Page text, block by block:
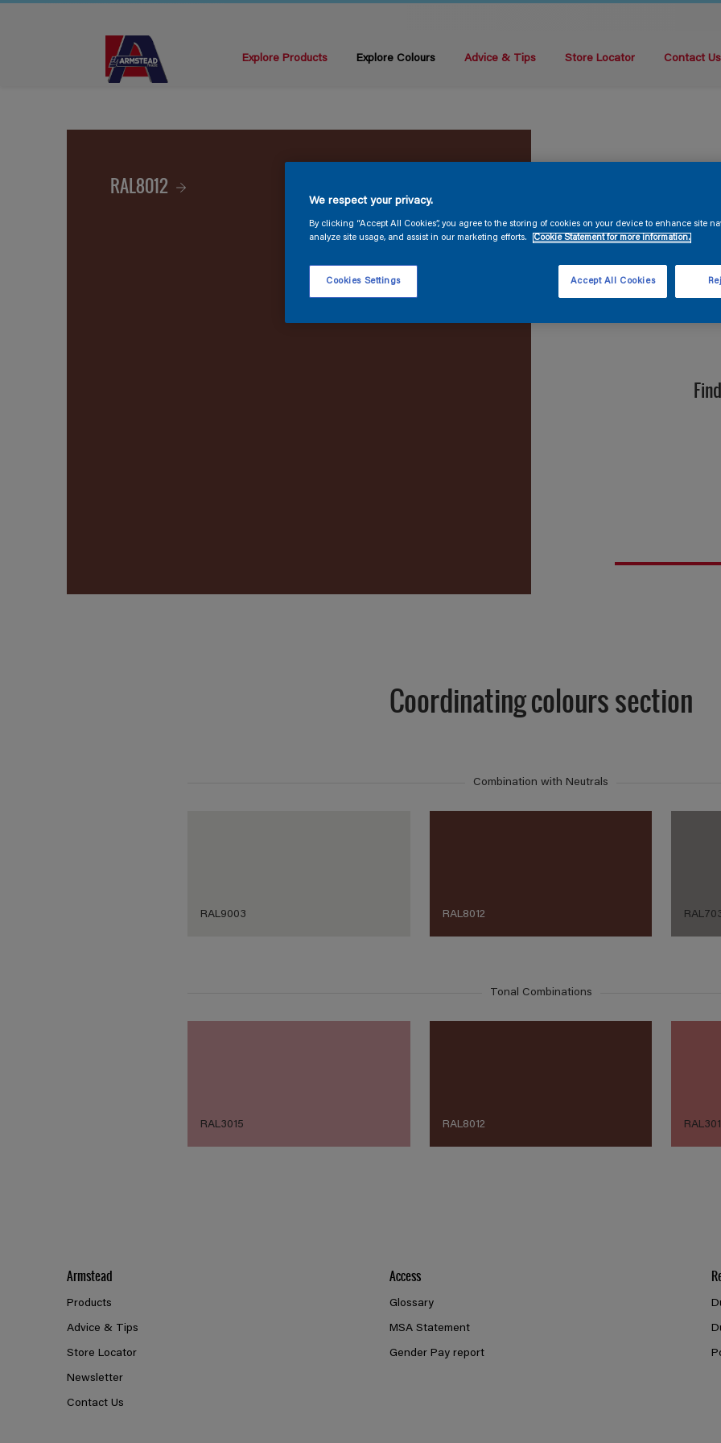
Explore Products Explore Colours Advice & Tips Store Locator Contact Us
RAL8012
Coordinating colours section
Combination with Neutrals
RAL9003 RAL8012
Tonal Combinations
RAL3015 RAL8012
Armstead
Products
Advice & Tips
Store Locator
Newsletter
Contact Us
Access
Glossary
MSA Statement
Gender Pay report
We respect your privacy.
By clicking “Accept All Cookies”, you agree to the storing of cookies on your device to enhance site
analyze site usage, and assist in our marketing efforts.
Cookie Statement for more information.
Cookies Settings Accept All Cookies